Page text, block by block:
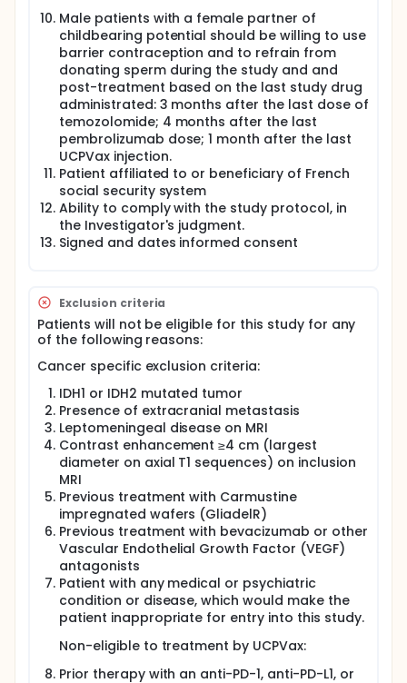
Male patients with a female partner of
childbearing potential should be willing to use
barrier contraception and to refrain from
donating sperm during the study and and
post-treatment based on the last study drug
administrated: 3 months after the last dose of
temozolomide; 4 months after the last
pembrolizumab dose; 1 month after the last
UCPVax injection.
Patient affiliated to or beneficiary of French
social security system
Ability to comply with the study protocol, in
the Investigator's judgment.
Signed and dates informed consent
Exclusion criteria
Patients will not be eligible for this study for any
of the following reasons:
Cancer specific exclusion criteria:
IDH1 or IDH2 mutated tumor
Presence of extracranial metastasis
Leptomeningeal disease on MRI
Contrast enhancement ≥4 cm (largest
diameter on axial T1 sequences) on inclusion
MRI
Previous treatment with Carmustine
impregnated wafers (GliadelR)
Previous treatment with bevacizumab or other
Vascular Endothelial Growth Factor (VEGF)
antagonists
Patient with any medical or psychiatric
condition or disease, which would make the
patient inappropriate for entry into this study.
Non-eligible to treatment by UCPVax:
Prior therapy with an anti-PD-1, anti-PD-L1, or